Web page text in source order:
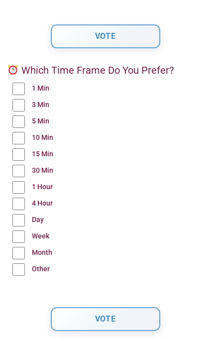
Which Time Frame Do You Prefer?
1 Min
3 Min
5 Min
10 Min
15 Min
30 Min
1 Hour
4 Hour
Day
Week
Month
Other